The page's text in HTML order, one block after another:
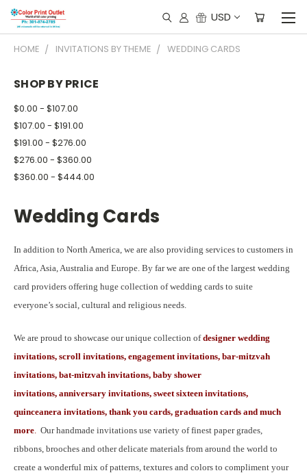
USD
HOME INVITATIONS BY THEME WEDDING CARDS
SHOP BY PRICE
$0.00 - $107.00
$107.00 - $191.00
$191.00 - $276.00
$276.00 - $360.00
$360.00 - $444.00
Wedding Cards
In addition to North America, we are also providing services to customers in
Africa, Asia, Australia and Europe. By far we are one of the largest wedding
card providers offering huge collection of wedding cards to suite
everyone’s social, cultural and religious needs.
We are proud to showcase our unique collection ofdesigner wedding
invitations, scroll invitations, engagement invitations, bar-mitzvah
invitations, bat-mitzvah invitations, baby shower
invitations, anniversary invitations, sweet sixteen invitations,
quinceanera invitations, thank you cards, graduation cards and much
more. Our handmade invitations use variety of finest paper grades,
ribbons, brooches and other delicate materials from around the world to
create a wonderful mix of patterns, textures and colors to compliment your